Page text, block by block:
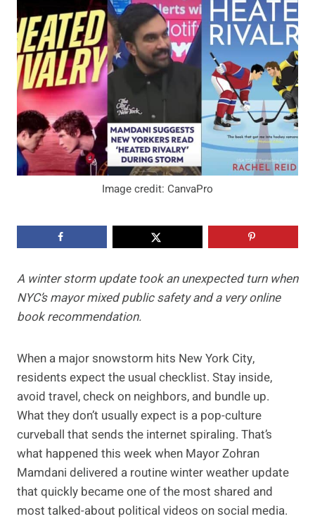
Image credit: CanvaPro
A winter storm update took an unexpected turn when
NYC’s mayor mixed public safety and a very online
book recommendation.
When a major snowstorm hits New York City,
residents expect the usual checklist. Stay inside,
avoid travel, check on neighbors, and bundle up.
What they don’t usually expect is a pop-culture
curveball that sends the internet spiraling. That’s
what happened this week when Mayor Zohran
Mamdani delivered a routine winter weather update
that quickly became one of the most shared and
most talked-about political videos on social media.